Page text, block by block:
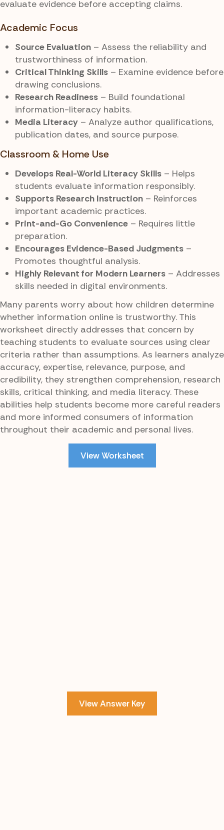
evaluate evidence before accepting claims.
Academic Focus
Source Evaluation – Assess the reliability and
trustworthiness of information.
Critical Thinking Skills – Examine evidence before
drawing conclusions.
Research Readiness – Build foundational
information-literacy habits.
Media Literacy – Analyze author qualifications,
publication dates, and source purpose.
Classroom & Home Use
Develops Real-World Literacy Skills – Helps
students evaluate information responsibly.
Supports Research Instruction – Reinforces
important academic practices.
Print-and-Go Convenience – Requires little
preparation.
Encourages Evidence-Based Judgments –
Promotes thoughtful analysis.
Highly Relevant for Modern Learners – Addresses
skills needed in digital environments.
Many parents worry about how children determine
whether information online is trustworthy. This
worksheet directly addresses that concern by
teaching students to evaluate sources using clear
criteria rather than assumptions. As learners analyze
accuracy, expertise, relevance, purpose, and
credibility, they strengthen comprehension, research
skills, critical thinking, and media literacy. These
abilities help students become more careful readers
and more informed consumers of information
throughout their academic and personal lives.
View Worksheet
View Answer Key